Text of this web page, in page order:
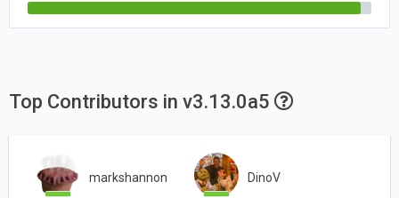
Top Contributors in v3.13.0a5
markshannon DinoV